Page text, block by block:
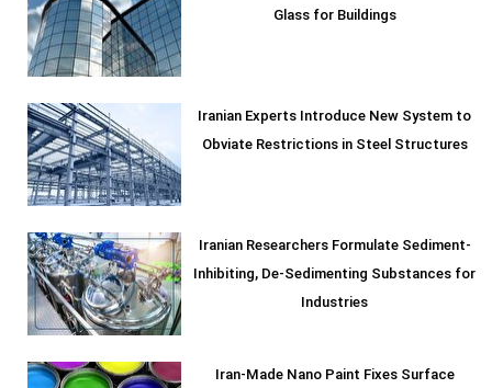
Glass for Buildings
Iranian Experts Introduce New System to
Obviate Restrictions in Steel Structures
Iranian Researchers Formulate Sediment-
Inhibiting, De-Sedimenting Substances for
Industries
Iran-Made Nano Paint Fixes Surface